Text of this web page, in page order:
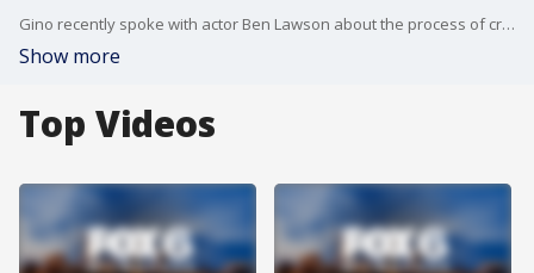
Gino recently spoke with actor Ben Lawson about the process of creating a character.
Show more
Top Videos